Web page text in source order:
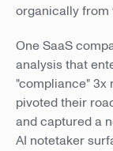
organically from
One SaaS
analysis that
"compliance" 3x
pivoted their
and captured a
AI notetaker